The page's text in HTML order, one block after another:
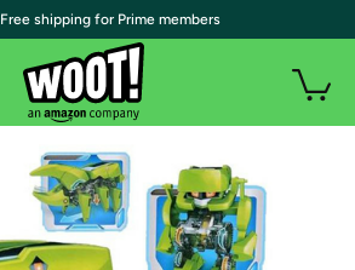
| Free shipping for Prime members